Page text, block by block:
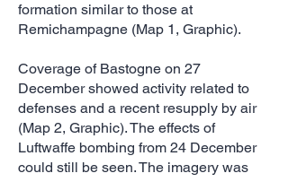
formation similar to those at
Remichampagne (Map 1, Graphic).
Coverage of Bastogne on 27
December showed activity related to
defenses and a recent resupply by air
(Map 2, Graphic). The effects of
Luftwaffe bombing from 24 December
could still be seen. The imagery was